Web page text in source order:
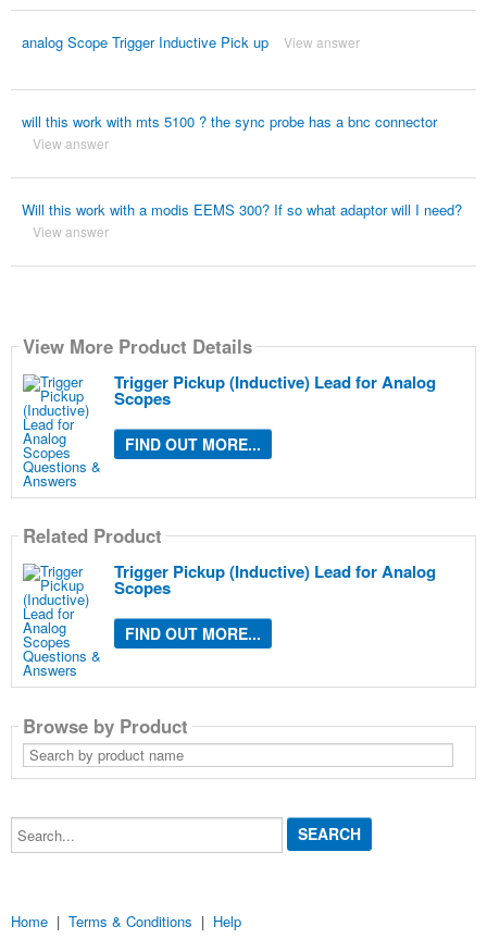
analog Scope Trigger Inductive Pick up View answer
will this work with mts 5100 ? the sync probe has a bnc connector
View answer
Will this work with a modis EEMS 300? If so what adaptor will I need?
View answer
View More Product Details
Trigger Pickup (Inductive) Lead for Analog
Scopes
FIND OUT MORE...
Related Product
Trigger Pickup (Inductive) Lead for Analog
Scopes
FIND OUT MORE...
Browse by Product
Search
by
product
Search...
Home | Terms & Conditions | Help